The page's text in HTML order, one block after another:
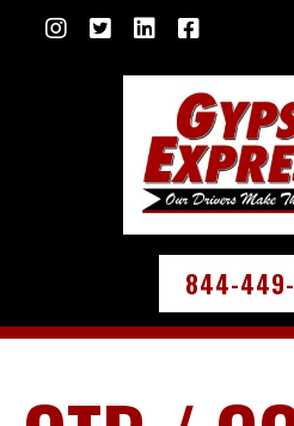
844-